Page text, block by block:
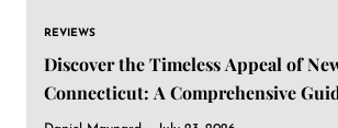
REVIEWS
Discover the Timeless Appeal of
Connecticut: A Comprehensive